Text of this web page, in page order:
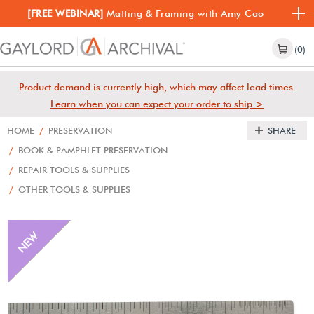
[FREE WEBINAR] Matting & Framing with Amy Cao
(0)
Product demand is currently high, which may affect lead times.
Learn when you can expect your order to ship >
HOME / PRESERVATION
/ BOOK & PAMPHLET PRESERVATION
/ REPAIR TOOLS & SUPPLIES
/ OTHER TOOLS & SUPPLIES
SHARE